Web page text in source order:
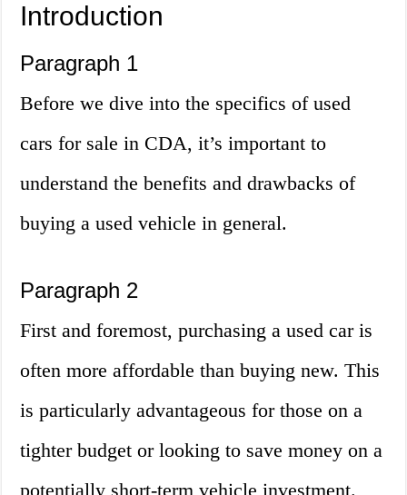
Introduction
Paragraph 1
Before we dive into the specifics of used
cars for sale in CDA, it’s important to
understand the benefits and drawbacks of
buying a used vehicle in general.
Paragraph 2
First and foremost, purchasing a used car is
often more affordable than buying new. This
is particularly advantageous for those on a
tighter budget or looking to save money on a
potentially short-term vehicle investment.